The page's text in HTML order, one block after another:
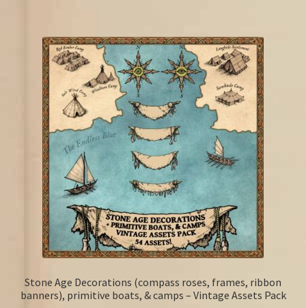
Stone Age Decorations (compass roses, frames, ribbon
banners), primitive boats, & camps – Vintage Assets Pack